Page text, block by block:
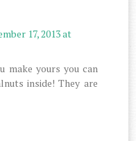
17, 2013 at
make yours you can
inside! They are